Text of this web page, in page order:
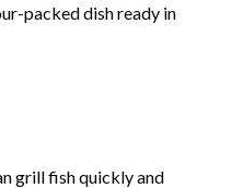
packed dish ready in
grill fish quickly and